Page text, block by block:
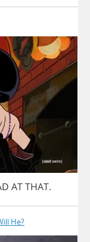
ATTHAT.
He?